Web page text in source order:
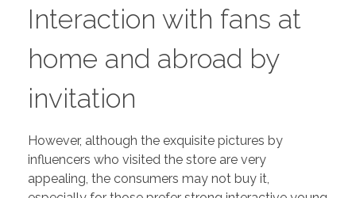
Interaction with fans at
home and abroad by
invitation
However, although the exquisite pictures by
influencers who visited the store are very
appealing, the consumers may not buy it,